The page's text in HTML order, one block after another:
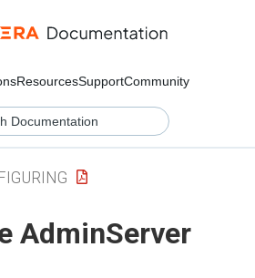
ResourcesSupportCommunity
AdminServer